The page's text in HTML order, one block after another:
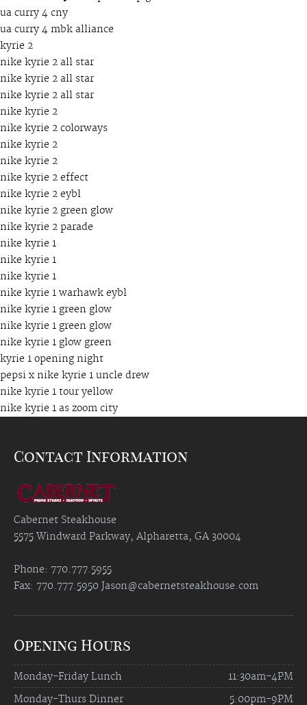
ua curry 4 cny
ua curry 4 mbk alliance
kyrie 2
nike kyrie 2 all star
nike kyrie 2 all star
nike kyrie 2 all star
nike kyrie 2
nike kyrie 2 colorways
nike kyrie 2
nike kyrie 2
nike kyrie 2 effect
nike kyrie 2 eybl
nike kyrie 2 green glow
nike kyrie 2 parade
nike kyrie 1
nike kyrie 1
nike kyrie 1
nike kyrie 1 warhawk eybl
nike kyrie 1 green glow
nike kyrie 1 green glow
nike kyrie 1 glow green
kyrie 1 opening night
pepsi x nike kyrie 1 uncle drew
nike kyrie 1 tour yellow
nike kyrie 1 as zoom city
Contact Information
Cabernet Steakhouse
5575 Windward Parkway, Alpharetta, GA 30004
Phone: 770.777.5955
Fax: 770.777.5950 Jason@cabernetsteakhouse.com
Opening Hours
Monday-Friday Lunch
11:30am-4PM
Monday-Thurs Dinner
5:00pm-9PM